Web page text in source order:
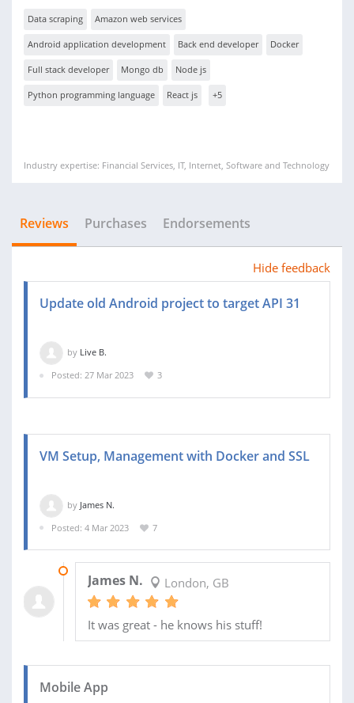
Data scraping Amazon web services
Android application development Back end developer Docker
Full stack developer Mongo db Node js
Python programming language React js +5
Industry expertise: Financial Services, IT, Internet, Software and Technology
Reviews Purchases Endorsements
Hide feedback
Update old Android project to target API 31
by Live B.
Posted: 27 Mar 2023
3
VM Setup, Management with Docker and SSL
by James N.
Posted: 4 Mar 2023
7
James N. London, GB
It was great - he knows his stuff!
Mobile App